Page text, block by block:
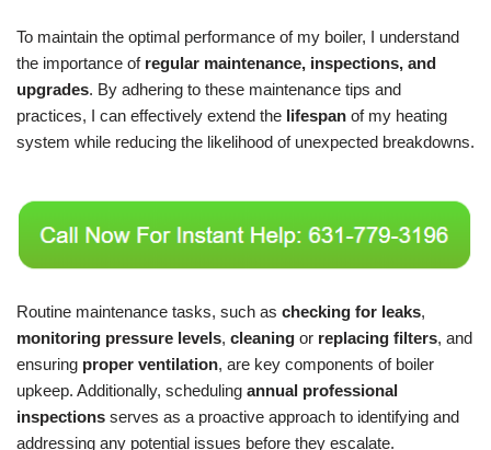
To maintain the optimal performance of my boiler, I understand
the importance of regular maintenance, inspections, and
upgrades. By adhering to these maintenance tips and
practices, I can effectively extend the lifespan of my heating
system while reducing the likelihood of unexpected breakdowns.
Routine maintenance tasks, such as checking for leaks,
monitoring pressure levels, cleaning or replacing filters, and
ensuring proper ventilation, are key components of boiler
upkeep. Additionally, scheduling annual professional
inspections serves as a proactive approach to identifying and
addressing any potential issues before they escalate.